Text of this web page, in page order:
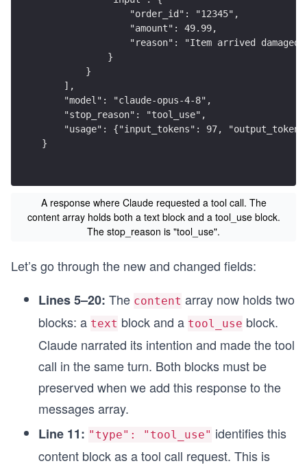
                "order_id": "12345",
                "amount": 49.99,
                "reason": "Item arrived damaged"
            }
        }
    ],
    "model": "claude-opus-4-8",
    "stop_reason": "tool_use",
"usage": {"input_tokens": 97,
}
A response where Claude requested a tool call. The
content array holds both a text block and a tool_use block.
The stop_reason is "tool_use".
Let’s go through the new and changed fields:
Lines 5–20: The content array now holds two
blocks: a text block and a tool_use block.
Claude narrated its intention and made the tool
call in the same turn. Both blocks must be
preserved when we add this response to the
messages array.
Line 11: "type": "tool_use" identifies this
content block as a tool call request. This is